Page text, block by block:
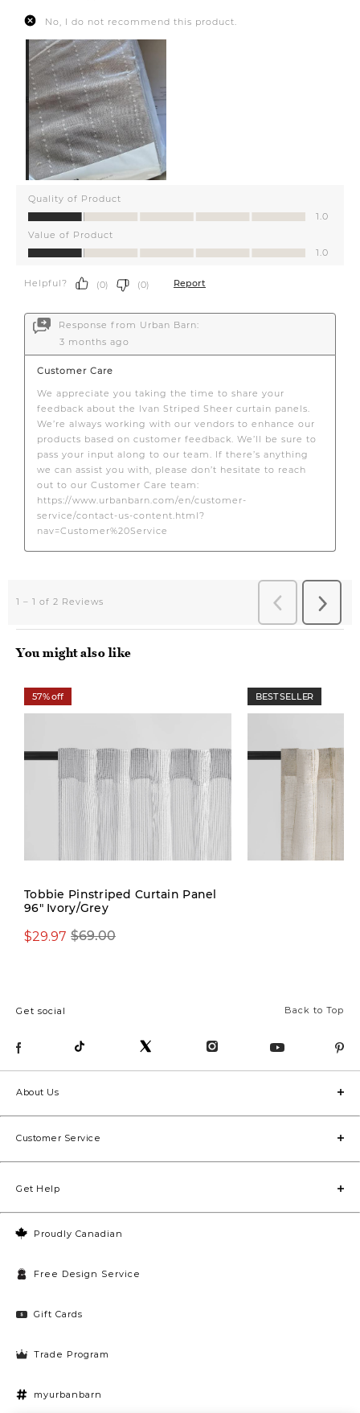
You might also like
57% off
Tobbie Pinstriped Curtain Panel
96" Ivory/Grey
$69.00
$29.97
BEST SELLER
Back to Top
Get social
Proudly Canadian
Free Design Service
Gift Cards
Trade Program
myurbanbarn
About Us
Customer Service
Get Help